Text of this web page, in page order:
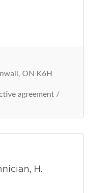
ON K6H
agreement /
H.